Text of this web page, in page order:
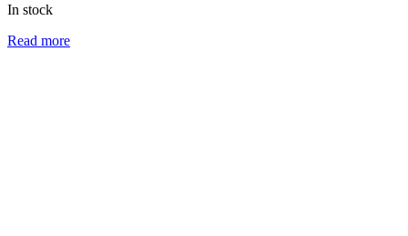
In stock
Read more